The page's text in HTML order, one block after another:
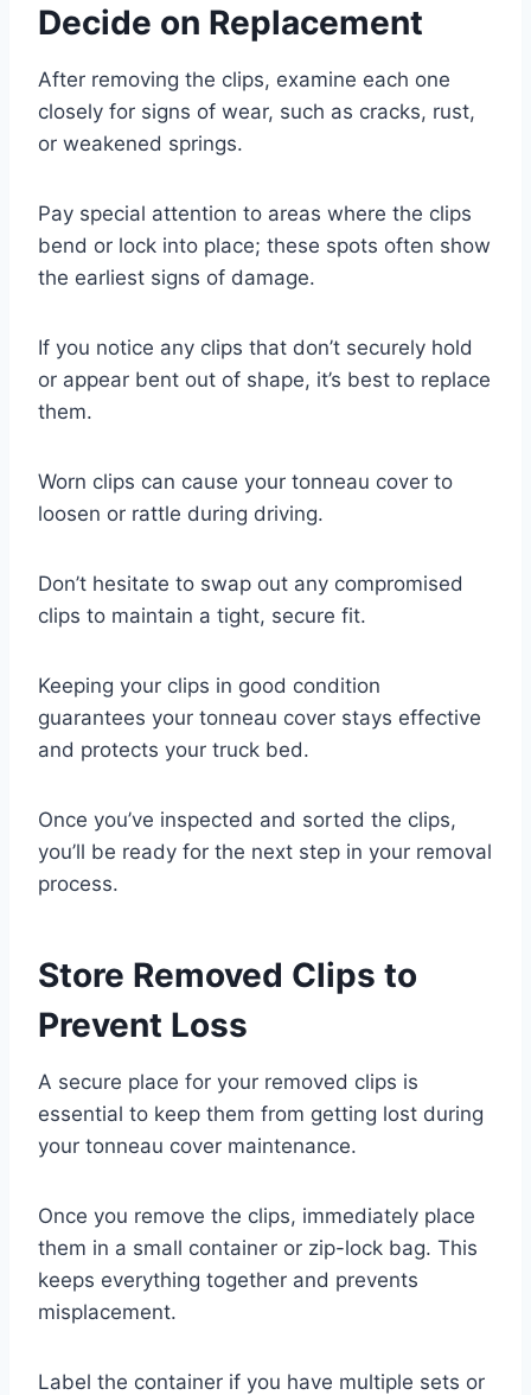
Decide on Replacement
After removing the clips, examine each one
closely for signs of wear, such as cracks, rust,
or weakened springs.
Pay special attention to areas where the clips
bend or lock into place; these spots often show
the earliest signs of damage.
If you notice any clips that don’t securely hold
or appear bent out of shape, it’s best to replace
them.
Worn clips can cause your tonneau cover to
loosen or rattle during driving.
Don’t hesitate to swap out any compromised
clips to maintain a tight, secure fit.
Keeping your clips in good condition
guarantees your tonneau cover stays effective
and protects your truck bed.
Once you’ve inspected and sorted the clips,
you’ll be ready for the next step in your removal
process.
Store Removed Clips to
Prevent Loss
A secure place for your removed clips is
essential to keep them from getting lost during
your tonneau cover maintenance.
Once you remove the clips, immediately place
them in a small container or zip-lock bag. This
keeps everything together and prevents
misplacement.
Label the container if you have multiple sets or